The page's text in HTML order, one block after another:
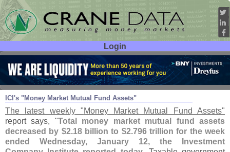
Login
User ID:
Password:
ICI's "Money Market Mutual Fund Assets"
Jan 14 11
The latest weekly "Money Market Mutual Fund Assets"
report says, "Total money market mutual fund assets
decreased by $2.18 billion to $2.796 trillion for the week
ended Wednesday, January 12, the Investment